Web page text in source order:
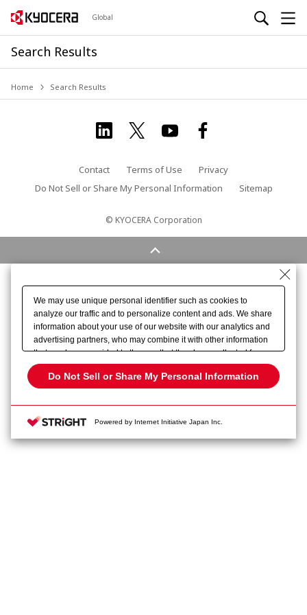
Global
Search Results
Home Search Results
Contact Terms of Use
Privacy
Do Not Sell or Share My Personal Information
Sitemap
© KYOCERA Corporation
We may use unique personal identifier such as cookies to
analyze our traffic and to personalize content and ads. We share
information about your use of our website with our analytics and
advertising partners, who may combine it with other information
that you have provided to them or that they have collected from
your use of their services. Please clickhereto see more details
about how we use cookies and the retention period of each
information with our partners. Please click [Do Not Sell or Share
Change your sell or share preference
Do Not Sell or Share My Personal Information
Powered by Internet Initiative Japan Inc.